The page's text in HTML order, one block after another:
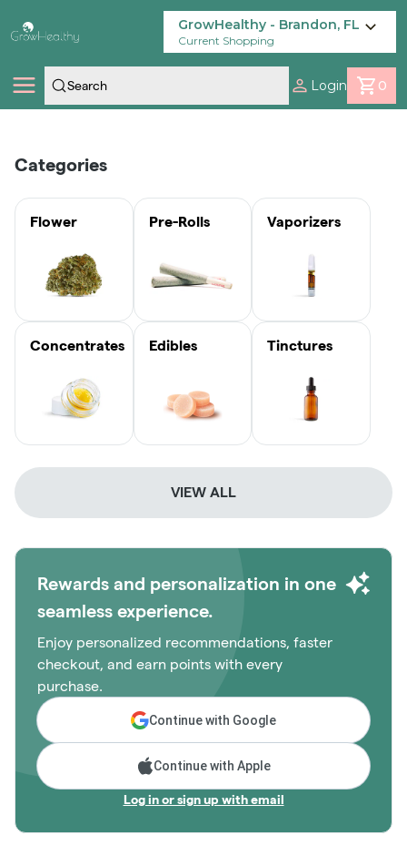
Navigation
GrowHealthy - Brandon, FL
Current Shopping
Login 0
Savings
Our Brands
Categories
Flower Pre-Rolls Vaporizers
Concentrates Edibles Tinctures
VIEW ALL
Rewards and personalization in one
seamless experience.
Enjoy personalized recommendations, faster
checkout, and earn points with every
purchase.
Continue with Google
Continue with Apple
Log in or sign up with email